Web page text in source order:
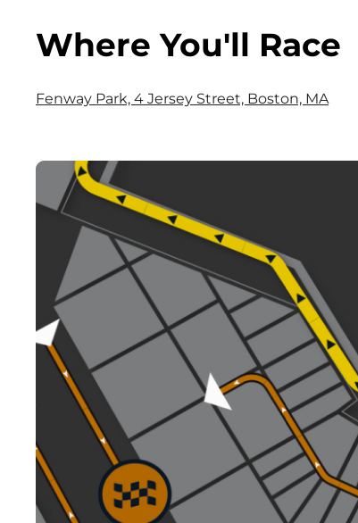
Where You'll Race
Fenway Park, 4 Jersey Street, Boston, MA